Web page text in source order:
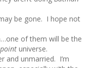
be gone. I hope not
of them will be the
universe.
and unmarried. I’m